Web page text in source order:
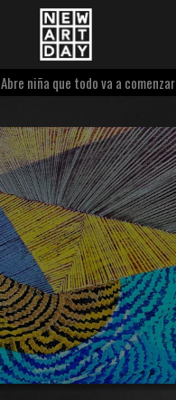
Abre niña que todo va a comenzar